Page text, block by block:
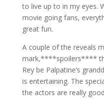
to live up to in my eyes.
movie going fans,
great fun.
A couple of the reveals
mark,****spoilers****
Rey be Palpatine’s
is entertaining. The
the actors are really